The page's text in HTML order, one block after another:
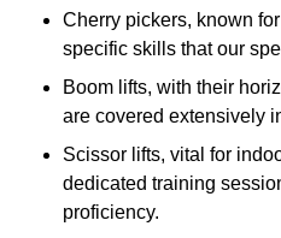
Cherry pickers, known
specific skills that our
Boom lifts, with their
are covered extensively
Scissor lifts, vital for
dedicated training
proficiency.